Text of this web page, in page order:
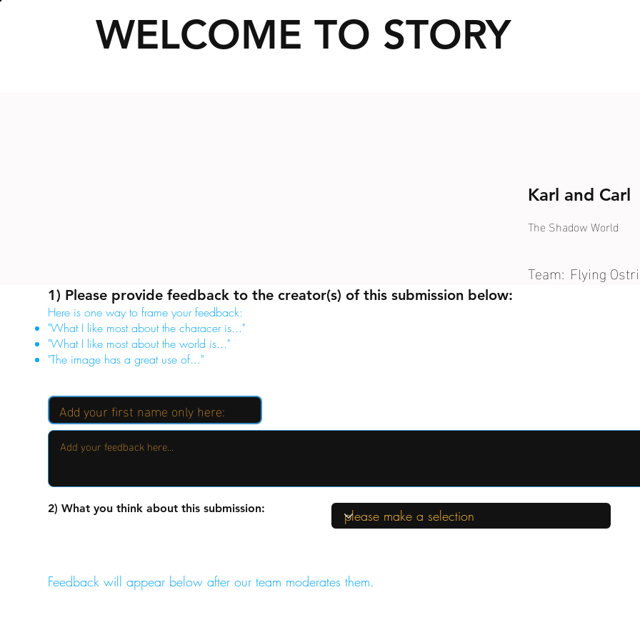
WELCOME TO STORY
2) What you think about this submission:
Feedback will appear below after our team moderates them.
1) Please provide feedback to the creator(s) of this submission below:
Here is one way to frame your feedback:
"What I like most about the characer is..."
"What I like most about the world is..."
"The image has a great use of..."
Karl and Carl
The Shadow World
Team: Flying